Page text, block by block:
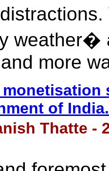
weather�
more
of
Thatte -